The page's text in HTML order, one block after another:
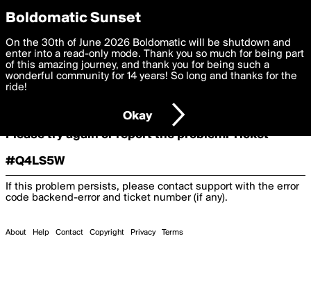
boldomatic
Oooooops!
Something terrible and unexpected has happened.
Please try again or report the problem. Ticket
#Q4LS5W
If this problem persists, please contact support with the error
code backend-error and ticket number (if any).
About Help Contact Copyright Privacy Terms
Boldomatic Sunset
On the 30th of June 2026 Boldomatic will be shutdown and
enter into a read-only mode. Thank you so much for being part
of this amazing journey, and thank you for being such a
wonderful community for 14 years! So long and thanks for the
ride!
Okay